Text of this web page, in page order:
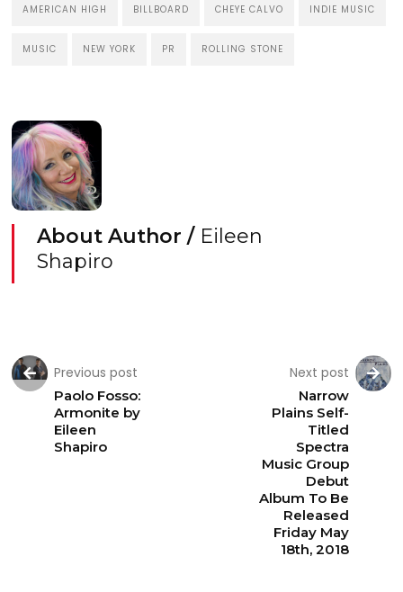
AMERICAN HIGH BILLBOARD CHEYE CALVO INDIE MUSIC
MUSIC NEW YORK PR ROLLING STONE
About Author / Eileen
Shapiro
Previous post
Paolo Fosso:
Armonite by
Eileen
Shapiro
Next post
Narrow
Plains Self-
Titled
Spectra
Music Group
Debut
Album To Be
Released
Friday May
18th, 2018